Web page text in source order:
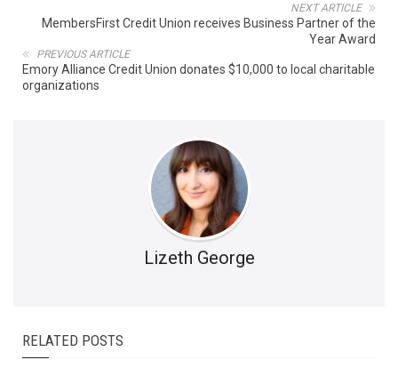
NEXT ARTICLE
MembersFirst Credit Union receives Business Partner of the
Year Award
PREVIOUS ARTICLE
Emory Alliance Credit Union donates $10,000 to local charitable
organizations
Lizeth George
RELATED POSTS